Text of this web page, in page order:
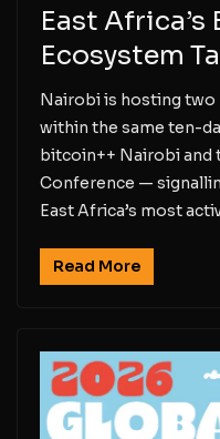
East Africa’s
Ecosystem
Nairobi is hosting
within the same ten-
bitcoin++ Nairobi and
Conference —
East Africa’s most
Read More